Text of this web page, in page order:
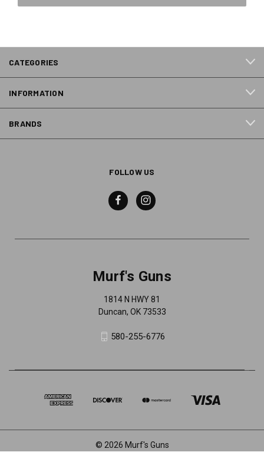
CATEGORIES
INFORMATION
BRANDS
FOLLOW US
Murf's Guns
1814 N HWY 81
Duncan, OK 73533
580-255-6776
© 2026 Murf's Guns